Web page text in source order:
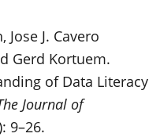
J. Cavero
Gerd Kortuem.
of Data Literacy
Journal of
9–26.